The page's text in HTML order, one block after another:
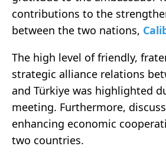
contributions to the
between the two nations,
The high level of friendly,
strategic alliance relations
and Türkiye was highlighted
meeting. Furthermore,
enhancing economic
two countries.